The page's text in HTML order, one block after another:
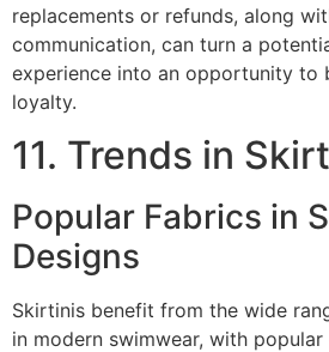
replacements or refunds, along
communication, can turn a
experience into an opportunity to
loyalty.
11. Trends in
Popular Fabrics in
Designs
Skirtinis benefit from the wide
in modern swimwear, with